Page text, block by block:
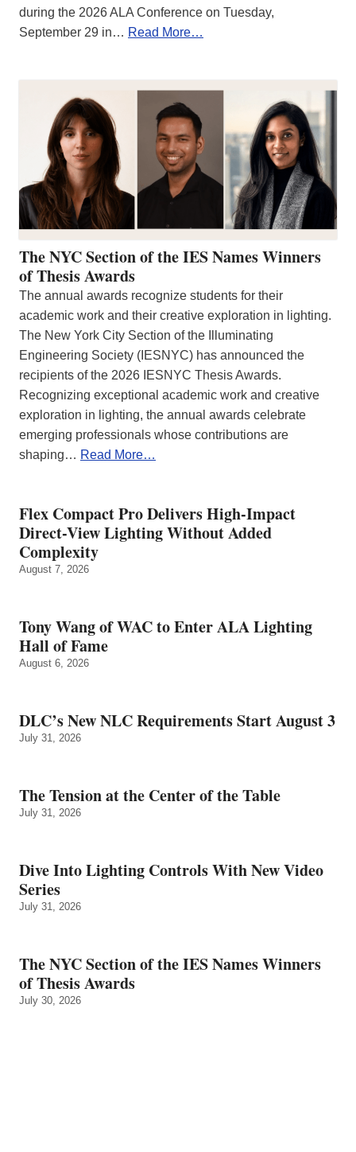
during the 2026 ALA Conference on Tuesday,
September 29 in… Read More…
The NYC Section of the IES Names Winners
of Thesis Awards
The annual awards recognize students for their
academic work and their creative exploration in lighting.
The New York City Section of the Illuminating
Engineering Society (IESNYC) has announced the
recipients of the 2026 IESNYC Thesis Awards.
Recognizing exceptional academic work and creative
exploration in lighting, the annual awards celebrate
emerging professionals whose contributions are
shaping… Read More…
Flex Compact Pro Delivers High-Impact
Direct-View Lighting Without Added
Complexity
August 7, 2026
Tony Wang of WAC to Enter ALA Lighting
Hall of Fame
August 6, 2026
DLC’s New NLC Requirements Start August 3
July 31, 2026
The Tension at the Center of the Table
July 31, 2026
Dive Into Lighting Controls With New Video
Series
July 31, 2026
The NYC Section of the IES Names Winners
of Thesis Awards
July 30, 2026